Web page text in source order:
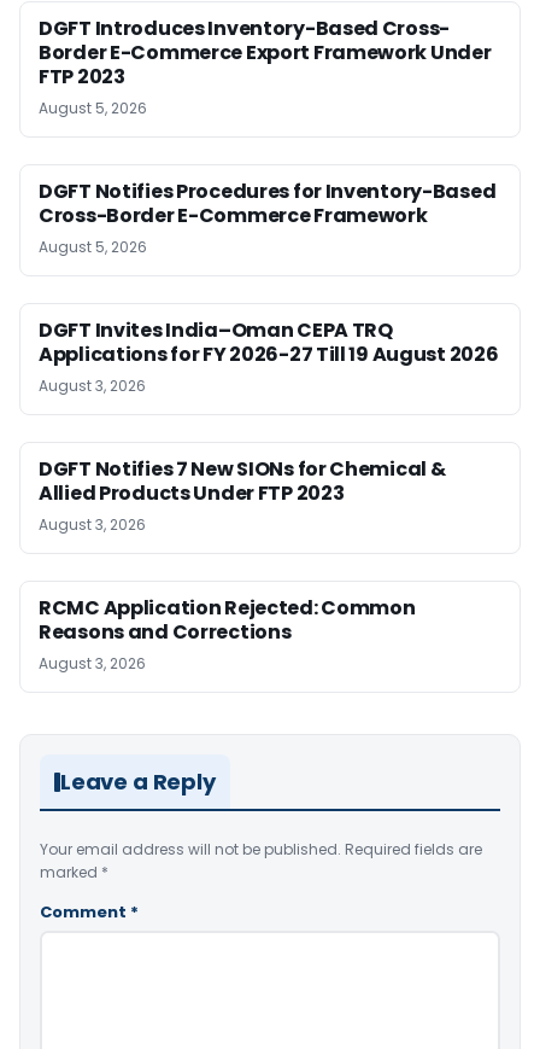
DGFT Introduces Inventory-Based Cross-
Border E-Commerce Export Framework Under
FTP 2023
August 5, 2026
DGFT Notifies Procedures for Inventory-Based
Cross-Border E-Commerce Framework
August 5, 2026
DGFT Invites India–Oman CEPA TRQ
Applications for FY 2026-27 Till 19 August 2026
August 3, 2026
DGFT Notifies 7 New SIONs for Chemical &
Allied Products Under FTP 2023
August 3, 2026
RCMC Application Rejected: Common
Reasons and Corrections
August 3, 2026
Leave a Reply
Your email address will not be published. Required fields are
marked *
Comment *